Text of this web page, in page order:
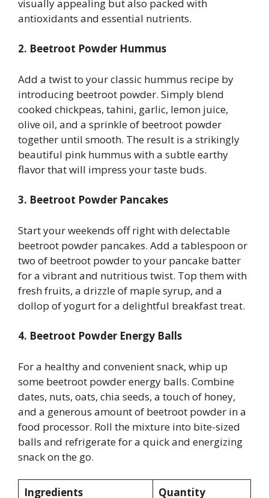
visually appealing but also packed with
antioxidants and essential nutrients.
2. Beetroot Powder Hummus
Add a twist to your classic hummus recipe by
introducing beetroot powder. Simply blend
cooked chickpeas, tahini, garlic, lemon juice,
olive oil, and a sprinkle of beetroot powder
together until smooth. The result is a strikingly
beautiful pink hummus with a subtle earthy
flavor that will impress your taste buds.
3. Beetroot Powder Pancakes
Start your weekends off right with delectable
beetroot powder pancakes. Add a tablespoon or
two of beetroot powder to your pancake batter
for a vibrant and nutritious twist. Top them with
fresh fruits, a drizzle of maple syrup, and a
dollop of yogurt for a delightful breakfast treat.
4. Beetroot Powder Energy Balls
For a healthy and convenient snack, whip up
some beetroot powder energy balls. Combine
dates, nuts, oats, chia seeds, a touch of honey,
and a generous amount of beetroot powder in a
food processor. Roll the mixture into bite-sized
balls and refrigerate for a quick and energizing
snack on the go.
Ingredients Quantity